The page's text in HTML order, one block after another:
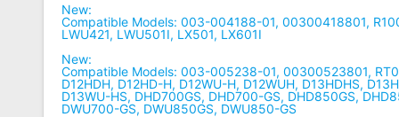
New:
Compatible Models: 003-004188-01, 00300418801,
LWU421, LWU501I, LX501, LX601I
New:
Compatible Models: 003-005238-01, 00300523801,
D12HDH, D12HD-H, D12WU-H, D12WUH, D13HDHS,
D13WU-HS, DHD700GS, DHD700-GS, DHD850GS,
DWU700-GS, DWU850GS, DWU850-GS